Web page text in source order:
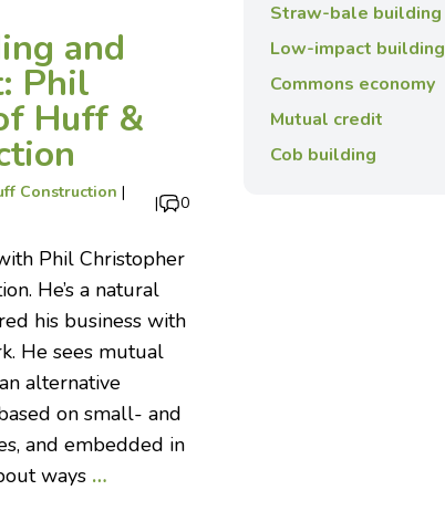
and
Phil
Huff &
Construction |
| 0
Phil Christopher
He’s a natural
his business with
He sees mutual
alternative
on small- and
and embedded in
ways …
Straw-bale building
Low-impact building
Commons economy
Mutual credit
Cob building